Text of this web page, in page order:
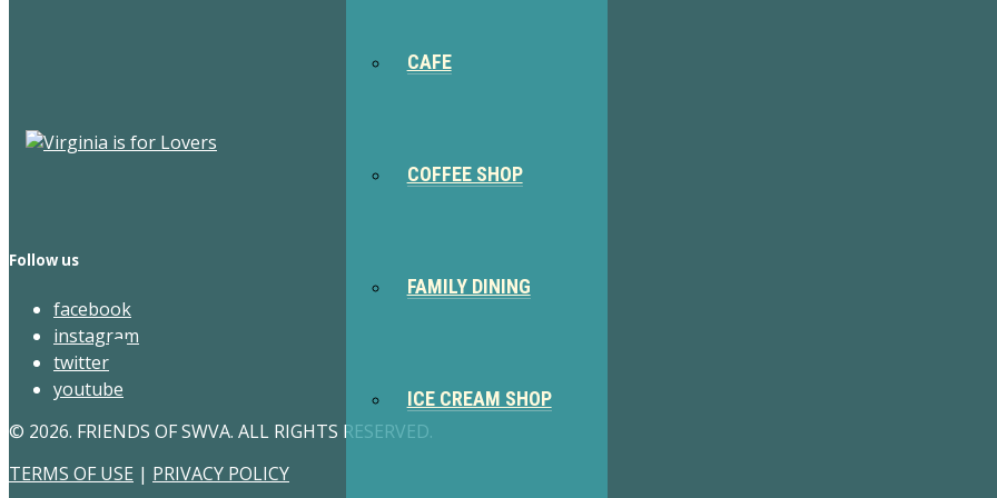
CAFE
COFFEE SHOP
FAMILY DINING
ICE CREAM SHOP
Follow us
facebook
instagram
twitter
youtube
© 2026. FRIENDS OF SWVA. ALL RIGHTS RESERVED.
TERMS OF USE | PRIVACY POLICY